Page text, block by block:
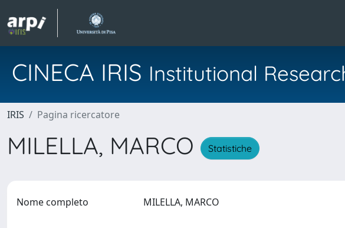
CINECA IRIS Institutional
IRIS Pagina ricercatore
MILELLA, MARCO Statistiche
Nome completo MILELLA, MARCO